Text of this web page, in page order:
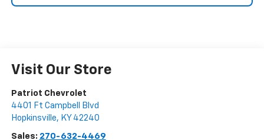
Visit Our Store
Patriot Chevrolet
4401 Ft Campbell Blvd
Hopkinsville, KY 42240
Sales: 270-632-4469